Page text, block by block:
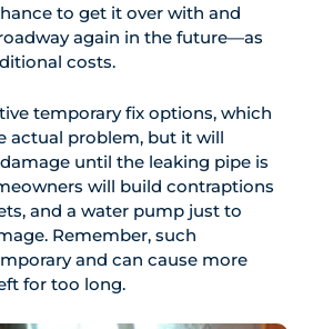
to get it over with and
again in the future—as
costs.
temporary fix options, which
actual problem, but it will
until the leaking pipe is
will build contraptions
and a water pump just to
Remember, such
and can cause more
for too long.